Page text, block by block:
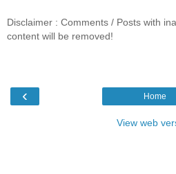
Disclaimer : Comments / Posts with
content will be removed!
‹ Home
View web